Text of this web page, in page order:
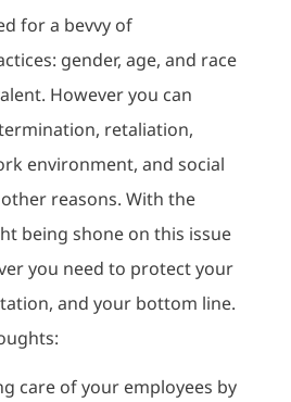
for a bevvy of
gender, age, and race
However you can
retaliation,
environment, and social
reasons. With the
being shone on this issue
you need to protect your
and your bottom line.
care of your employees by